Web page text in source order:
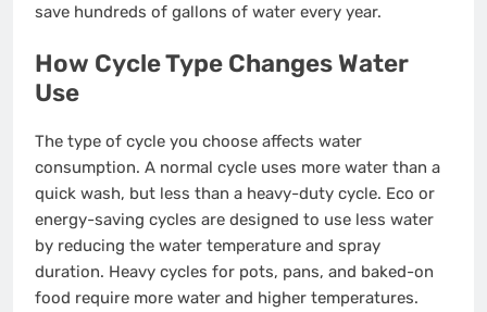
save hundreds of gallons of water every year.
How Cycle Type Changes Water
Use
The type of cycle you choose affects water
consumption. A normal cycle uses more water than a
quick wash, but less than a heavy-duty cycle. Eco or
energy-saving cycles are designed to use less water
by reducing the water temperature and spray
duration. Heavy cycles for pots, pans, and baked-on
food require more water and higher temperatures.